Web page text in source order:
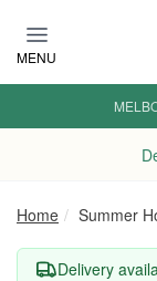
MENU
Home Summer
Delivery